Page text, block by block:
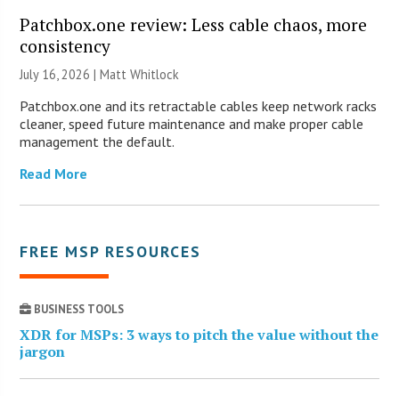
Patchbox.one review: Less cable chaos, more
consistency
July 16, 2026 |Matt Whitlock
Patchbox.one and its retractable cables keep network racks
cleaner, speed future maintenance and make proper cable
management the default.
Read More
FREE MSP RESOURCES
BUSINESS TOOLS
XDR for MSPs: 3 ways to pitch the value without the
jargon